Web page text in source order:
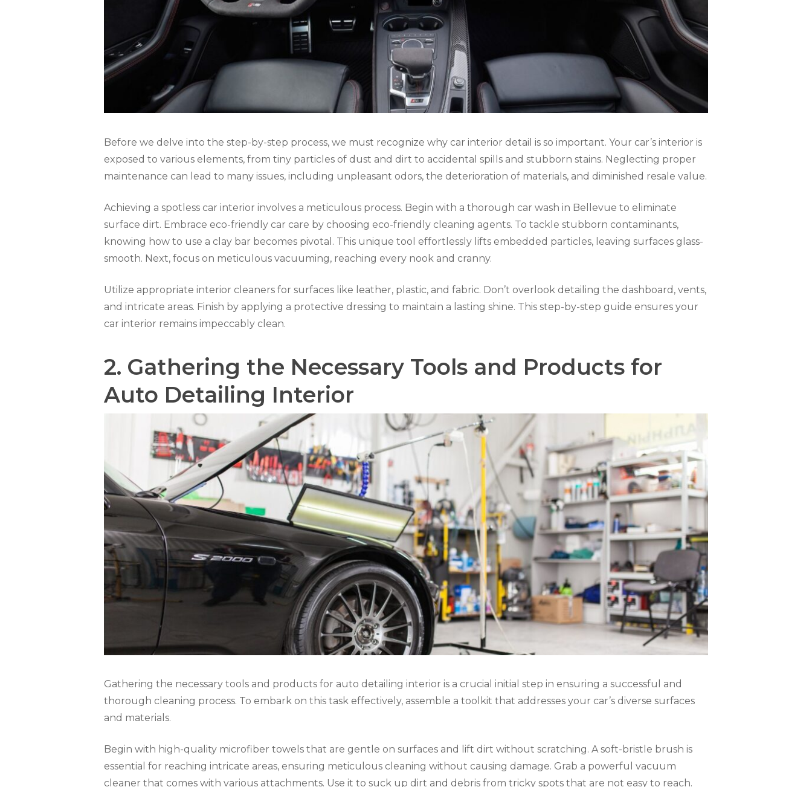
Before we delve into the step-by-step process, we must recognize why car interior detail is so important. Your car’s interior is
exposed to various elements, from tiny particles of dust and dirt to accidental spills and stubborn stains. Neglecting proper
maintenance can lead to many issues, including unpleasant odors, the deterioration of materials, and diminished resale value.
Achieving a spotless car interior involves a meticulous process. Begin with a thorough car wash in Bellevue to eliminate
surface dirt. Embrace eco-friendly car care by choosing eco-friendly cleaning agents. To tackle stubborn contaminants,
knowing how to use a clay bar becomes pivotal. This unique tool effortlessly lifts embedded particles, leaving surfaces glass-
smooth. Next, focus on meticulous vacuuming, reaching every nook and cranny.
Utilize appropriate interior cleaners for surfaces like leather, plastic, and fabric. Don’t overlook detailing the dashboard, vents,
and intricate areas. Finish by applying a protective dressing to maintain a lasting shine. This step-by-step guide ensures your
car interior remains impeccably clean.
2. Gathering the Necessary Tools and Products for
Auto Detailing Interior
Gathering the necessary tools and products for auto detailing interior is a crucial initial step in ensuring a successful and
thorough cleaning process. To embark on this task effectively, assemble a toolkit that addresses your car’s diverse surfaces
and materials.
Begin with high-quality microfiber towels that are gentle on surfaces and lift dirt without scratching. A soft-bristle brush is
essential for reaching intricate areas, ensuring meticulous cleaning without causing damage. Grab a powerful vacuum
cleaner that comes with various attachments. Use it to suck up dirt and debris from tricky spots that are not easy to reach.